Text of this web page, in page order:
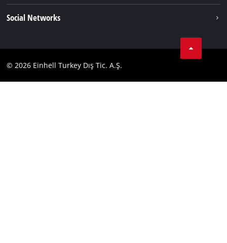
Compliance
Social Networks
YouТube
© 2026 Einhell Turkey Dış Tic. A.Ş.